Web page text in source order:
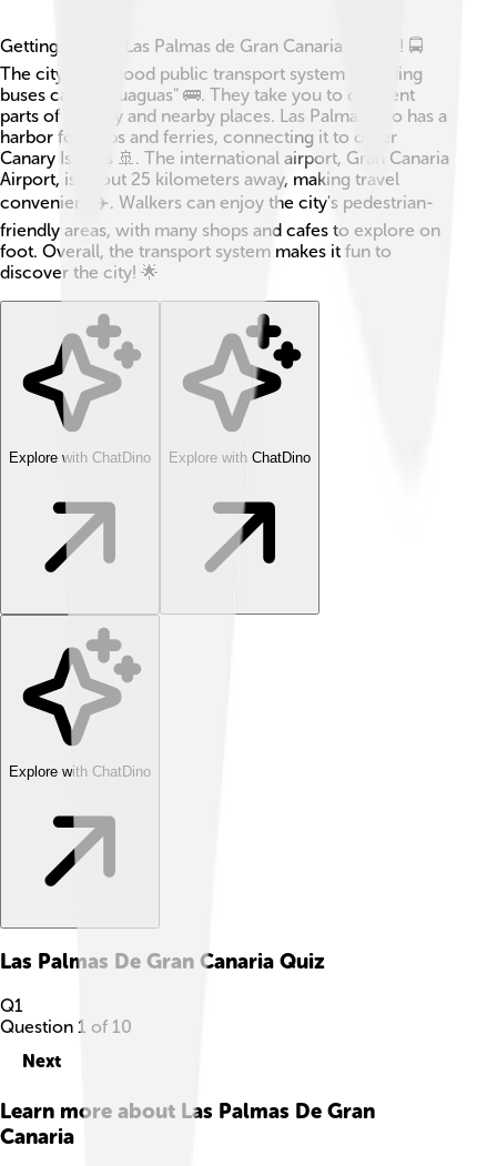
Getting around Las Palmas de Gran Canaria is easy! 🚍
The city has a good public transport system including
buses called "guaguas" 🚌. They take you to different
parts of the city and nearby places. Las Palmas also has a
harbor for ships and ferries, connecting it to other
Canary Islands 🚢. The international airport, Gran Canaria
Airport, is about 25 kilometers away, making travel
convenient ✈️. Walkers can enjoy the city's pedestrian-
friendly areas, with many shops and cafes to explore on
foot. Overall, the transport system makes it fun to
discover the city! 🌟
Explore with ChatDino Explore with ChatDino
Explore with ChatDino
Las Palmas De Gran Canaria Quiz
Q1
Question 1 of 10
Next
Learn more about Las Palmas De Gran
Canaria